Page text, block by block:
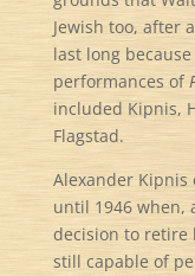
Jewish too, after
last long
performances of
included Kipnis,
Flagstad.
Alexander
until 1946 when,
decision to retire
still capable of